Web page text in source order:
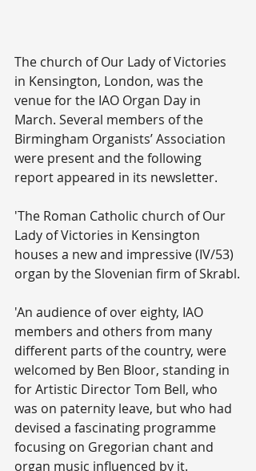
The church of Our Lady of Victories
in Kensington, London, was the
venue for the IAO Organ Day in
March. Several members of the
Birmingham Organists’ Association
were present and the following
report appeared in its newsletter.
'The Roman Catholic church of Our
Lady of Victories in Kensington
houses a new and impressive (IV/53)
organ by the Slovenian firm of Skrabl.
'An audience of over eighty, IAO
members and others from many
different parts of the country, were
welcomed by Ben Bloor, standing in
for Artistic Director Tom Bell, who
was on paternity leave, but who had
devised a fascinating programme
focusing on Gregorian chant and
organ music influenced by it.